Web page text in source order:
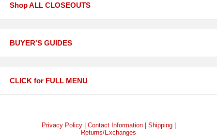
Shop ALL CLOSEOUTS
BUYER'S GUIDES
CLICK for FULL MENU
Privacy Policy| Contact Information| Shipping|
Returns/Exchanges